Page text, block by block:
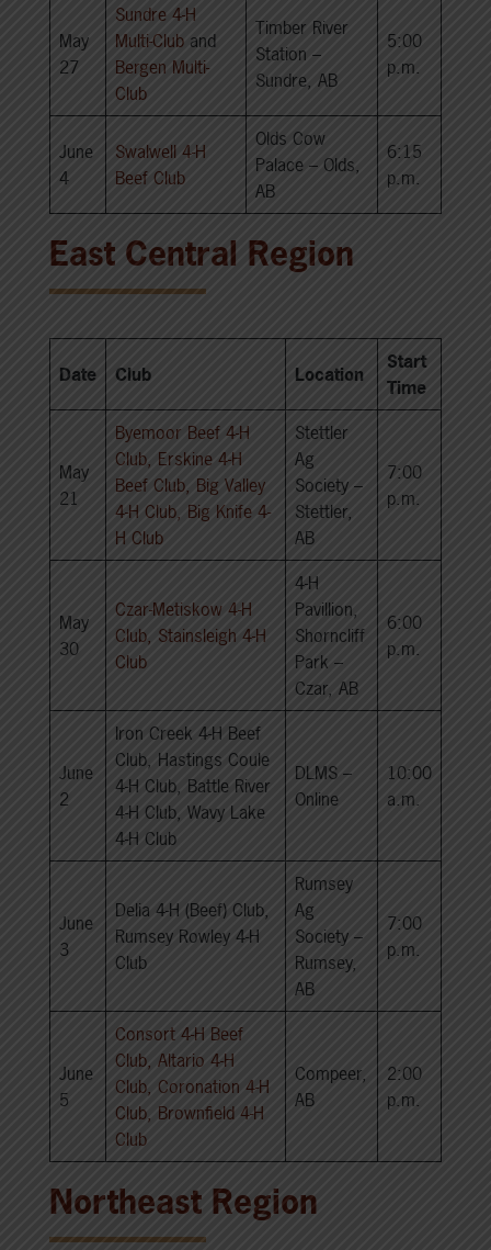
May
27
Sundre 4-H
Multi-Club and
Bergen Multi-
Club
Timber River
Station –
Sundre, AB
5:00
p.m.
June
4
Swalwell 4-H
Beef Club
Olds Cow
Palace – Olds,
AB
6:15
p.m.
East Central Region
Date Club Location
Start
Time
May
21
Byemoor Beef 4-H
Club, Erskine 4-H
Beef Club, Big Valley
4-H Club, Big Knife 4-
H Club
Stettler
Ag
Society –
Stettler,
AB
7:00
p.m.
May
30
Czar-Metiskow 4-H
Club, Stainsleigh 4-H
Club
4-H
Pavillion,
Shorncliff
Park –
Czar, AB
6:00
p.m.
June
2
Iron Creek 4-H Beef
Club, Hastings Coule
4-H Club, Battle River
4-H Club, Wavy Lake
4-H Club
DLMS –
Online
10:00
a.m.
June
3
Delia 4-H (Beef) Club,
Rumsey Rowley 4-H
Club
Rumsey
Ag
Society –
Rumsey,
AB
7:00
p.m.
June
5
Consort 4-H Beef
Club, Altario 4-H
Club, Coronation 4-H
Club, Brownfield 4-H
Club
Compeer,
AB
2:00
p.m.
Northeast Region